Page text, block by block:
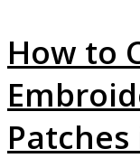
How to